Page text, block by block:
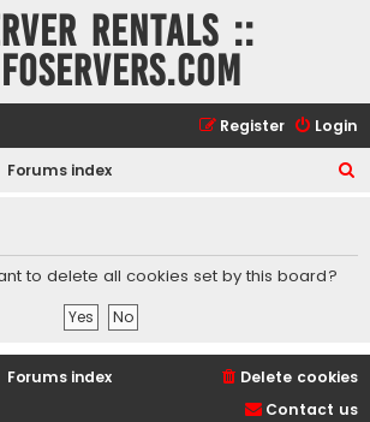
rentals ::
Login
Register
Forums index
r
to delete all cookies set by this board?
Forums index
Delete cookies
Contact us